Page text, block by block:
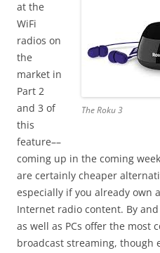
The Roku 3
at the
WiFi
radios on
the
market in
Part 2
and 3 of
this
feature––
coming up in the coming
are certainly cheaper
especially if you already own
Internet radio content. By
as well as PCs offer the most
broadcast streaming, though